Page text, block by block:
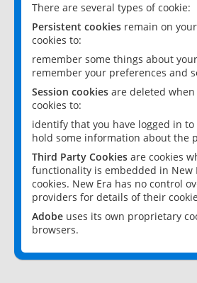
There are several types of cookie:
Persistent cookies remain on
cookies to:
remember some things about
remember your preferences and
Session cookies are deleted
cookies to:
identify that you have logged in to
hold some information about the
Third Party Cookies are cookies
functionality is embedded in
cookies. New Era has no control
providers for details of their
Adobe uses its own proprietary
browsers.